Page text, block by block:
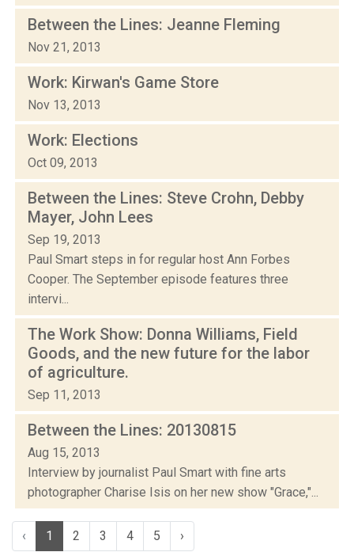
Between the Lines: Jeanne Fleming
Nov 21, 2013
Work: Kirwan's Game Store
Nov 13, 2013
Work: Elections
Oct 09, 2013
Between the Lines: Steve Crohn, Debby
Mayer, John Lees
Sep 19, 2013
Paul Smart steps in for regular host Ann Forbes
Cooper. The September episode features three
intervi...
The Work Show: Donna Williams, Field
Goods, and the new future for the labor
of agriculture.
Sep 11, 2013
Between the Lines: 20130815
Aug 15, 2013
Interview by journalist Paul Smart with fine arts
photographer Charise Isis on her new show "Grace,"...
‹ 1 2 3 4 5 ›